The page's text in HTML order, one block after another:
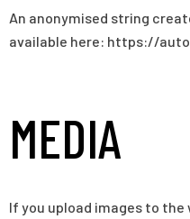
An anonymised string
available here: https://
MEDIA
If you upload images to